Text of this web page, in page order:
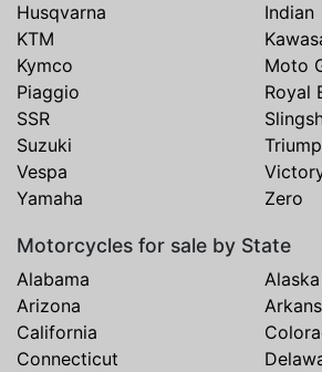
Husqvarna
Indian
KTM
Kymco
Moto
Piaggio
Royal
SSR
Suzuki
Vespa
Yamaha
Zero
Motorcycles for sale by State
Alabama
Alaska
Arizona
California
Connecticut